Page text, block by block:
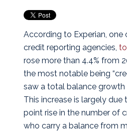
According to Experian, one
credit reporting agencies,
rose more than 4.4% from
the most notable being
saw a total balance growth
This increase is largely
point rise in the number of
who carry a balance from